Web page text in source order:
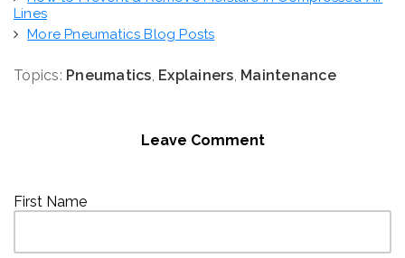
Lines
More Pneumatics Blog Posts
Topics: Pneumatics Explainers Maintenance
Leave Comment
First Name